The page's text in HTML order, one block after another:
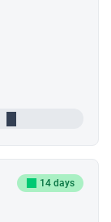
14 days